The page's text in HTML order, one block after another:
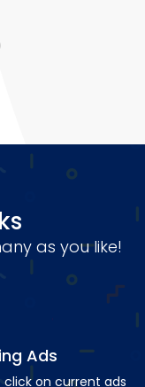
as you like!
Ads
click on current ads